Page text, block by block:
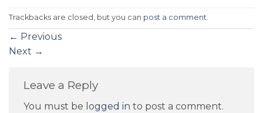
Trackbacks are closed, but you can post a comment
← Previous
Next →
Leave a Reply
You must be logged in to post a comment.